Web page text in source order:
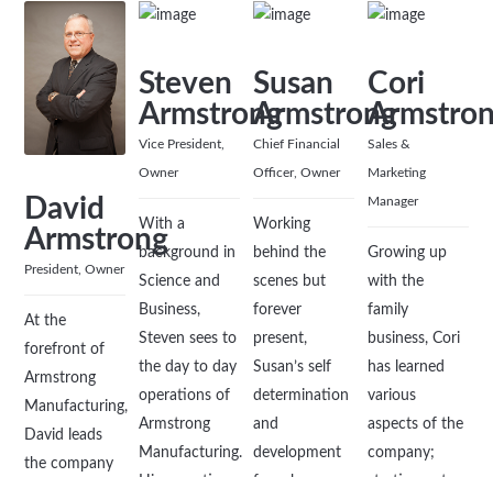
David
Armstrong
President, Owner
At the
forefront of
Armstrong
Manufacturing,
David leads
the company
Steven
Armstrong
Vice President,
Owner
With a
background in
Science and
Business,
Steven sees to
the day to day
operations of
Armstrong
Manufacturing.
Susan
Armstrong
Chief Financial
Officer, Owner
Working
behind the
scenes but
forever
present,
Susan’s self
determination
and
development
Cori
Sales &
Marketing
Manager
Growing up
with the
family
business, Cori
has learned
various
aspects of the
company;